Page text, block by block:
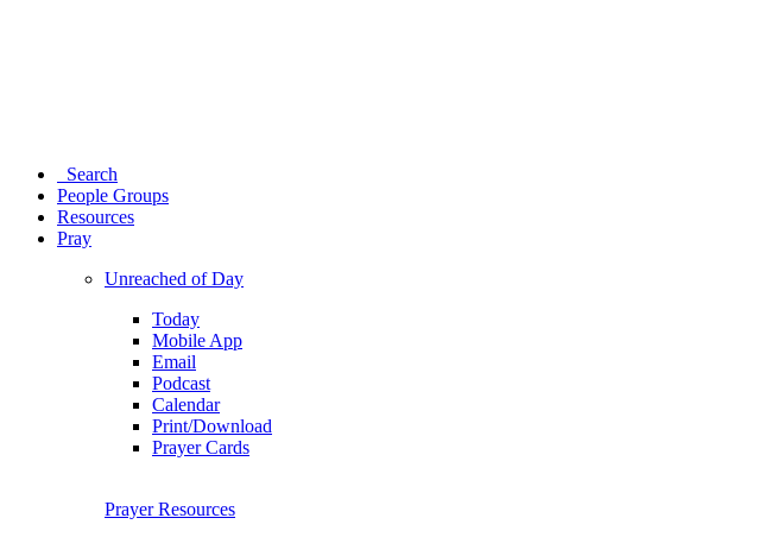
Search
People Groups
Resources
Pray
Unreached of Day
Today
Mobile App
Email
Podcast
Calendar
Print/Download
Prayer Cards
Prayer Resources